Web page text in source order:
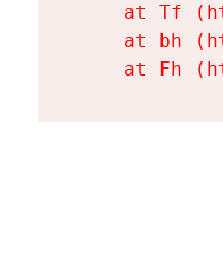
at Tf
at bh
at Fh